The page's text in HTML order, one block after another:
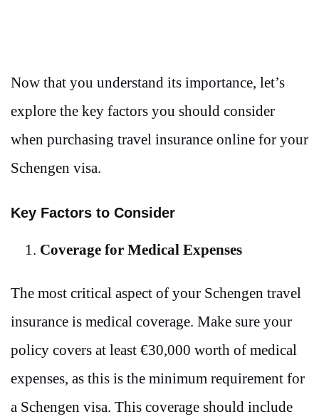
Now that you understand its importance, let’s
explore the key factors you should consider
when purchasing travel insurance online for your
Schengen visa.
Key Factors to Consider
Coverage for Medical Expenses
The most critical aspect of your Schengen travel
insurance is medical coverage. Make sure your
policy covers at least €30,000 worth of medical
expenses, as this is the minimum requirement for
a Schengen visa. This coverage should include